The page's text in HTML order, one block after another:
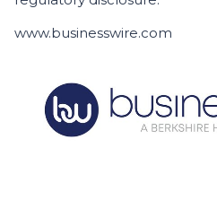
www.businesswire.com